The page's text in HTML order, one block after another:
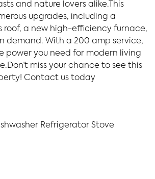
and nature lovers alike.This
upgrades, including a
roof, a new high-efficiency furnace,
demand. With a 200 amp service,
power you need for modern living
miss your chance to see this
Contact us today
Refrigerator Stove